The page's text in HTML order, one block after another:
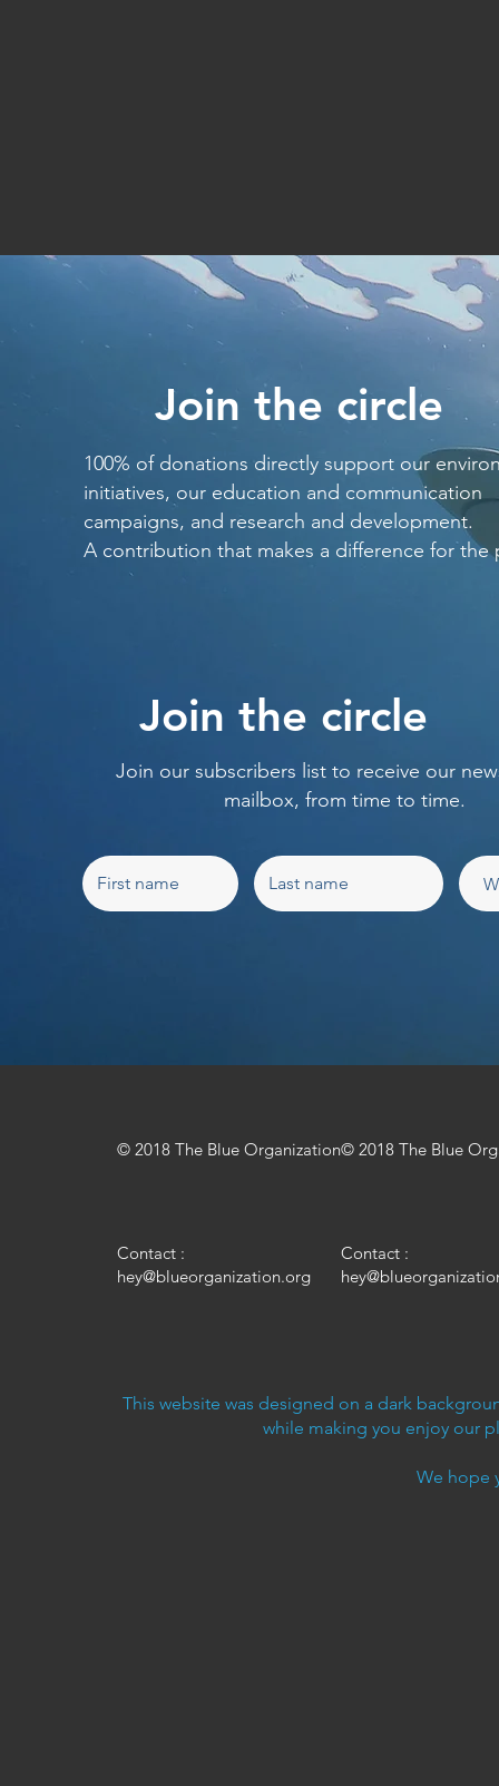
Join the circle
100% of donations directly support our
initiatives, our education and communication
campaigns, and research and development.
A contribution that makes a difference for the
Join the circle
Join our subscribers list to receive our
mailbox, from time to time.
© 2018 The Blue Organization© 2018 The Blue
Contact :
hey@blueorganization.org
Contact :
This website was designed on a dark
while making you enjoy our
We hope